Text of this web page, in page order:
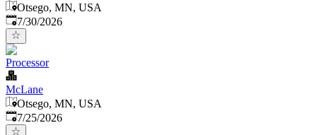
Otsego, MN, USA
Published:
7/30/2026
Processor
McLane
Otsego, MN, USA
Published:
7/25/2026